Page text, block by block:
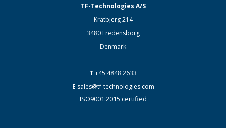
TF-Technologies A/S
Kratbjerg 214
3480 Fredensborg
Denmark
T +45 4848 2633
E sales@tf-technologies.com
ISO9001:2015 certified